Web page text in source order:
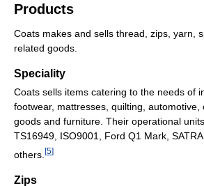
Products
Coats makes and sells thread, zips, yarn,
related goods.
Speciality
Coats sells items catering to the needs of
footwear, mattresses, quilting, automotive,
goods and furniture. Their operational
TS16949, ISO9001, Ford Q1 Mark,
others. [5]
Zips